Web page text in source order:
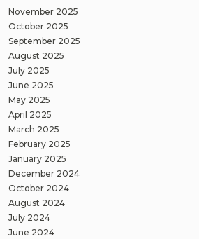
November 2025
October 2025
September 2025
August 2025
July 2025
June 2025
May 2025
April 2025
March 2025
February 2025
January 2025
December 2024
October 2024
August 2024
July 2024
June 2024